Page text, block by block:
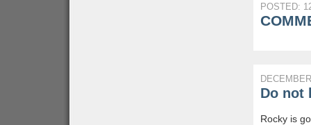
POSTED:
Do not
Rocky is